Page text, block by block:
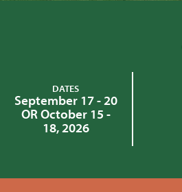
DATES
September 17 - 20
OR October 15 -
18, 2026